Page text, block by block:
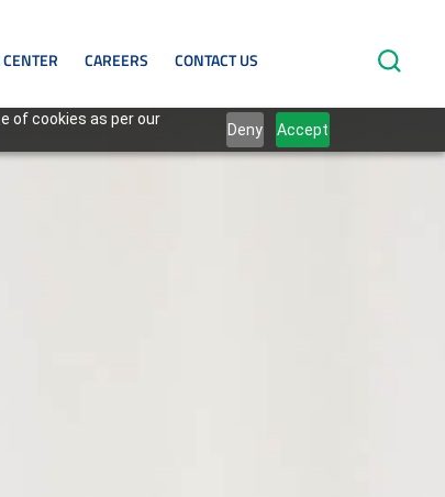
of cookies as per our
Deny Accept
CAREERS CONTACT US